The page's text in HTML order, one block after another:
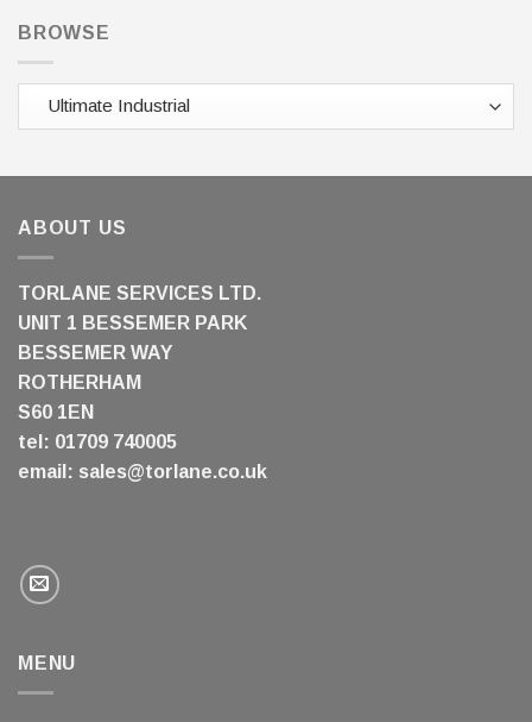
BROWSE
ABOUT US
TORLANE SERVICES LTD.
UNIT 1 BESSEMER PARK
BESSEMER WAY
ROTHERHAM
S60 1EN
tel: 01709 740005
email: sales@torlane.co.uk
MENU